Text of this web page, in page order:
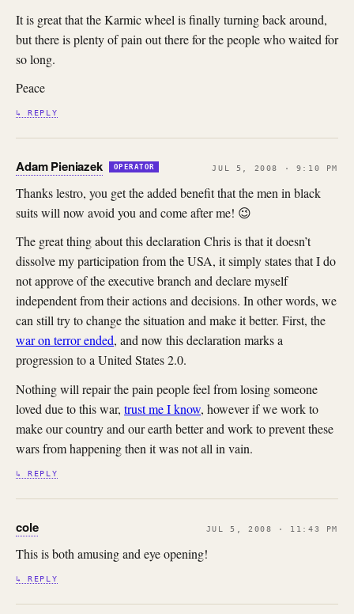
It is great that the Karmic wheel is finally turning back around,
but there is plenty of pain out there for the people who waited for
so long.
Peace
↳ REPLY
Adam Pieniazek OPERATOR JUL 5, 2008 · 9:10 PM
Thanks lestro, you get the added benefit that the men in black
suits will now avoid you and come after me! 😉
The great thing about this declaration Chris is that it doesn’t
dissolve my participation from the USA, it simply states that I do
not approve of the executive branch and declare myself
independent from their actions and decisions. In other words, we
can still try to change the situation and make it better. First, the
war on terror ended, and now this declaration marks a
progression to a United States 2.0.
Nothing will repair the pain people feel from losing someone
loved due to this war, trust me I know, however if we work to
make our country and our earth better and work to prevent these
wars from happening then it was not all in vain.
↳ REPLY
cole JUL 5, 2008 · 11:43 PM
This is both amusing and eye opening!
↳ REPLY